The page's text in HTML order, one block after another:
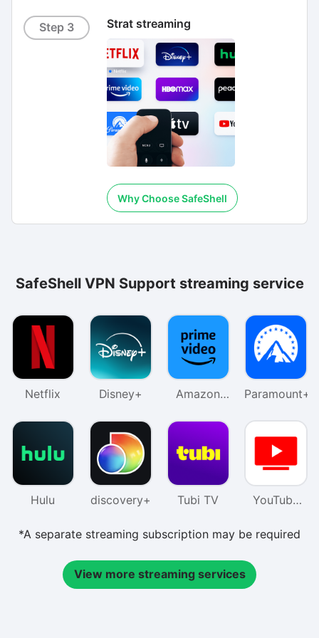
Step 3 Strat streaming
Why Choose SafeShell
SafeShell VPN Support streaming service
Netflix Disney+
Amazon
Paramount+
Hulu discovery+ Tubi TV
YouTube
*A separate streaming subscription may be required
View more streaming services